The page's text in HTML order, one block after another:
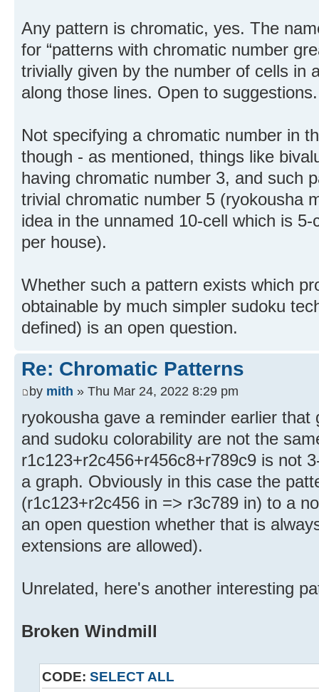
Any pattern is chromatic, yes. The
for “patterns with chromatic number
trivially given by the number of cells in
along those lines. Open to suggestions.
Not specifying a chromatic number in
though - as mentioned, things like
having chromatic number 3, and such
trivial chromatic number 5 (ryokousha
idea in the unnamed 10-cell which is
per house).
Whether such a pattern exists which
obtainable by much simpler sudoku
defined) is an open question.
Re: Chromatic Patterns
by mith » Thu Mar 24, 2022 8:29 pm
ryokousha gave a reminder earlier that
and sudoku colorability are not the
r1c123+r2c456+r456c8+r789c9 is not
a graph. Obviously in this case the
(r1c123+r2c456 in => r3c789 in) to a
an open question whether that is
extensions are allowed).
Unrelated, here's another interesting
Broken Windmill
CODE: SELECT ALL